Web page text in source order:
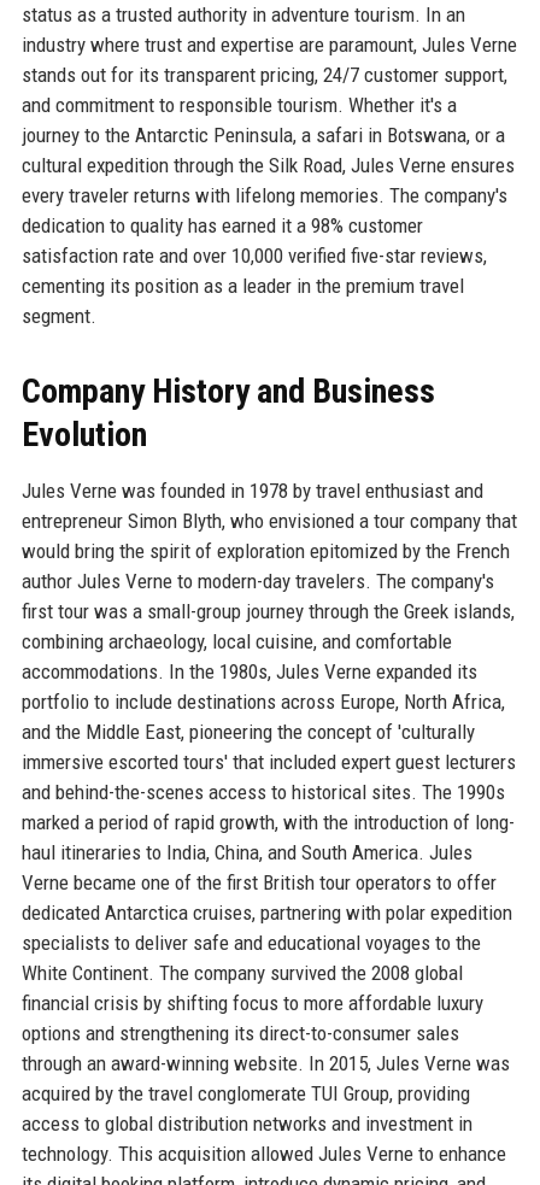
status as a trusted authority in adventure tourism. In an
industry where trust and expertise are paramount, Jules Verne
stands out for its transparent pricing, 24/7 customer support,
and commitment to responsible tourism. Whether it's a
journey to the Antarctic Peninsula, a safari in Botswana, or a
cultural expedition through the Silk Road, Jules Verne ensures
every traveler returns with lifelong memories. The company's
dedication to quality has earned it a 98% customer
satisfaction rate and over 10,000 verified five-star reviews,
cementing its position as a leader in the premium travel
segment.
Company History and Business
Evolution
Jules Verne was founded in 1978 by travel enthusiast and
entrepreneur Simon Blyth, who envisioned a tour company that
would bring the spirit of exploration epitomized by the French
author Jules Verne to modern-day travelers. The company's
first tour was a small-group journey through the Greek islands,
combining archaeology, local cuisine, and comfortable
accommodations. In the 1980s, Jules Verne expanded its
portfolio to include destinations across Europe, North Africa,
and the Middle East, pioneering the concept of 'culturally
immersive escorted tours' that included expert guest lecturers
and behind-the-scenes access to historical sites. The 1990s
marked a period of rapid growth, with the introduction of long-
haul itineraries to India, China, and South America. Jules
Verne became one of the first British tour operators to offer
dedicated Antarctica cruises, partnering with polar expedition
specialists to deliver safe and educational voyages to the
White Continent. The company survived the 2008 global
financial crisis by shifting focus to more affordable luxury
options and strengthening its direct-to-consumer sales
through an award-winning website. In 2015, Jules Verne was
acquired by the travel conglomerate TUI Group, providing
access to global distribution networks and investment in
technology. This acquisition allowed Jules Verne to enhance